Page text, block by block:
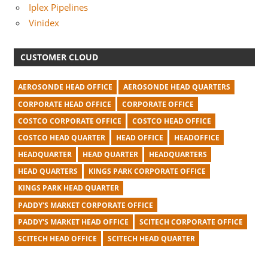
Iplex Pipelines
Vinidex
CUSTOMER CLOUD
AEROSONDE HEAD OFFICE
AEROSONDE HEAD QUARTERS
CORPORATE HEAD OFFICE
CORPORATE OFFICE
COSTCO CORPORATE OFFICE
COSTCO HEAD OFFICE
COSTCO HEAD QUARTER
HEAD OFFICE
HEADOFFICE
HEADQUARTER
HEAD QUARTER
HEADQUARTERS
HEAD QUARTERS
KINGS PARK CORPORATE OFFICE
KINGS PARK HEAD QUARTER
PADDY'S MARKET CORPORATE OFFICE
PADDY'S MARKET HEAD OFFICE
SCITECH CORPORATE OFFICE
SCITECH HEAD OFFICE
SCITECH HEAD QUARTER